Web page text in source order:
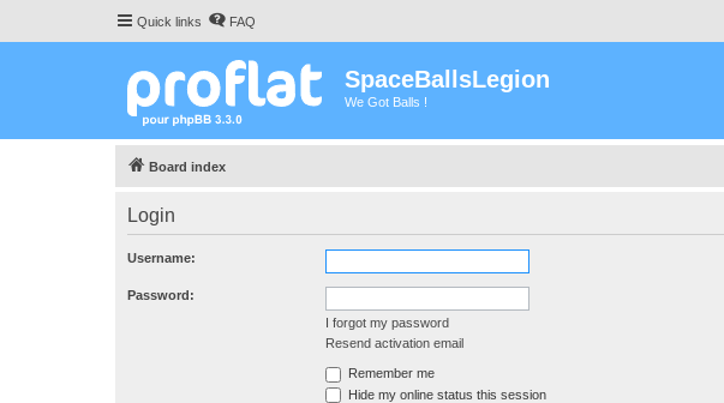
Quick links FAQ
SpaceBallsLegion
We Got Balls !
Board index
Login
Username:
Password:
I forgot my password
Resend activation email
Remember me
Hide my online status this session